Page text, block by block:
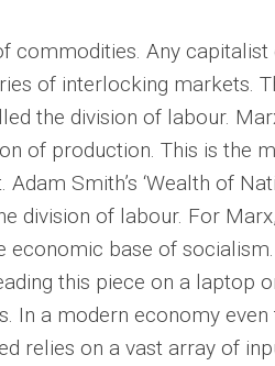
commodities. Any capitalist
of interlocking markets.
the division of labour.
of production. This is the
Smith’s ‘Wealth of
division of labour. For
economic base of socialism.
this piece on a laptop
In a modern economy
relies on a vast array of